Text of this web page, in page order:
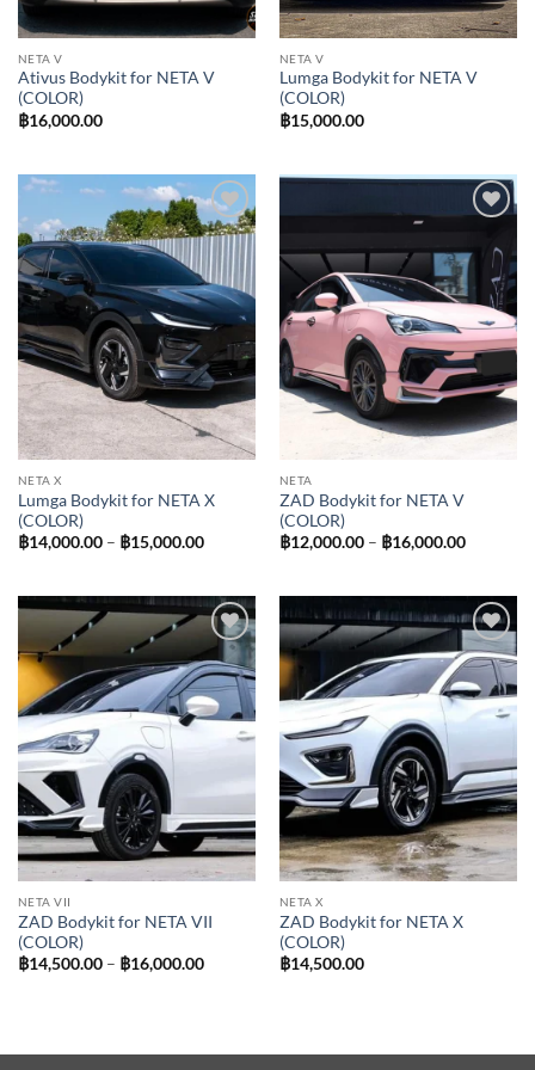
NETA V
Ativus Bodykit for NETA V
(COLOR)
฿16,000.00
NETA V
Lumga Bodykit for NETA V
(COLOR)
฿15,000.00
Add to
wishlist
NETA X
Lumga Bodykit for NETA X
(COLOR)
฿14,000.00 – ฿15,000.00Price
฿15,000.00
wishlist
NETA
ZAD Bodykit for NETA V
(COLOR)
฿12,000.00 – ฿16,000.00Price
฿
Add to
wishlist
NETA VII
ZAD Bodykit for NETA VII
(COLOR)
฿14,500.00 – ฿16,000.00Price
Add to
wishlist
NETA X
ZAD Bodykit for NETA X
(COLOR)
฿14,500.00